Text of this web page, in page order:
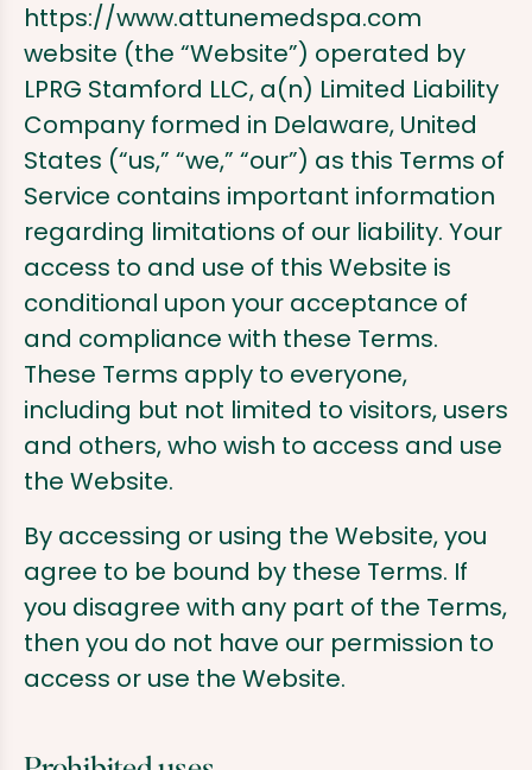
https://www.attunemedspa.com
website (the “Website”) operated by
LPRG Stamford LLC, a(n) Limited Liability
Company formed in Delaware, United
States (“us,” “we,” “our”) as this Terms of
Service contains important information
regarding limitations of our liability. Your
access to and use of this Website is
conditional upon your acceptance of
and compliance with these Terms.
These Terms apply to everyone,
including but not limited to visitors, users
and others, who wish to access and use
the Website.
By accessing or using the Website, you
agree to be bound by these Terms. If
you disagree with any part of the Terms,
then you do not have our permission to
access or use the Website.